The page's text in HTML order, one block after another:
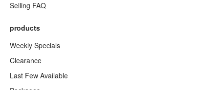
Selling FAQ
products
Weekly Specials
Clearance
Last Few Available